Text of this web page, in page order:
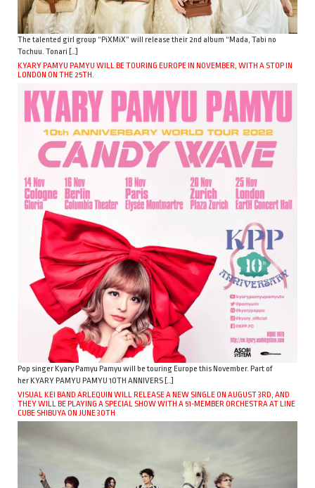
The talented girl group “PiXMiX” will release their 2nd album “Mada, Tabi no
Tochuu. Tonari […]
KYARY PAMYU PAMYU WILL BE TOURING EUROPE IN NOVEMBER, WITH A STOP IN
LONDON ON THE 25TH.
Pop singer Kyary Pamyu Pamyu will be touring Europe this November. Part of
her KYARY PAMYU PAMYU 10TH ANNIVERS […]
VISUAL KEI BAND ARLEQUIN WILL RELEASE A NEW SINGLE ON AUGUST 3RD, AND
THEY WILL BE PLAYING A SPECIAL SHOW WITH A 51-MEMBER ORCHESTRA AT LINE
CUBE SHIBUYA ON JUNE 30TH